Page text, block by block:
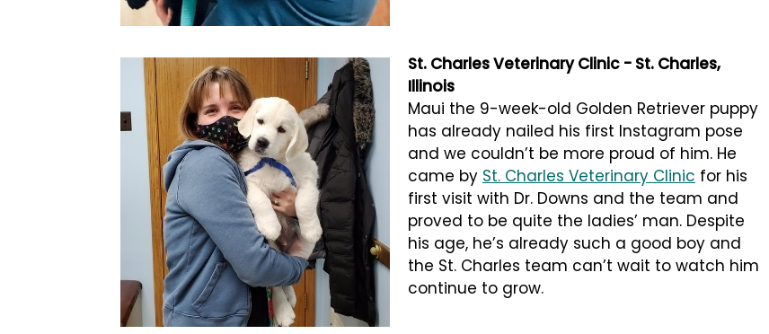
St. Charles Veterinary Clinic - St. Charles,
Illinois
Maui the 9-week-old Golden Retriever puppy
has already nailed his first Instagram pose
and we couldn’t be more proud of him. He
came by St. Charles Veterinary Clinic for his
first visit with Dr. Downs and the team and
proved to be quite the ladies’ man. Despite
his age, he’s already such a good boy and
the St. Charles team can’t wait to watch him
continue to grow.